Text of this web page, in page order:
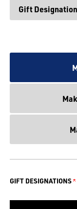
Gift
GIFT DESIGNATIONS